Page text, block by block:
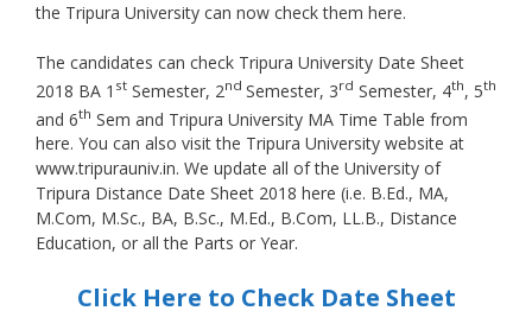
the Tripura University can now check them here.
The candidates can check Tripura University Date Sheet
2018 BA 1 st Semester, 2nd Semester, 3rd Semester, 4th, 5th
and 6th Sem and Tripura University MA Time Table from
here. You can also visit the Tripura University website at
www.tripurauniv.in. We update all of the University of
Tripura Distance Date Sheet 2018 here (i.e. B.Ed., MA,
M.Com, M.Sc., BA, B.Sc., M.Ed., B.Com, LL.B., Distance
Education, or all the Parts or Year.
Click Here to Check Date Sheet